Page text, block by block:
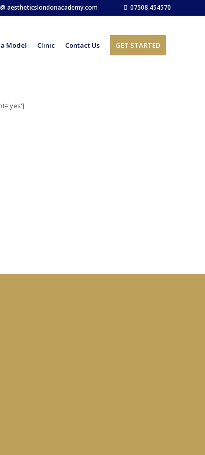
aestheticslondonacademy.com 07508 454570
Model Clinic Contact Us GET STARTED